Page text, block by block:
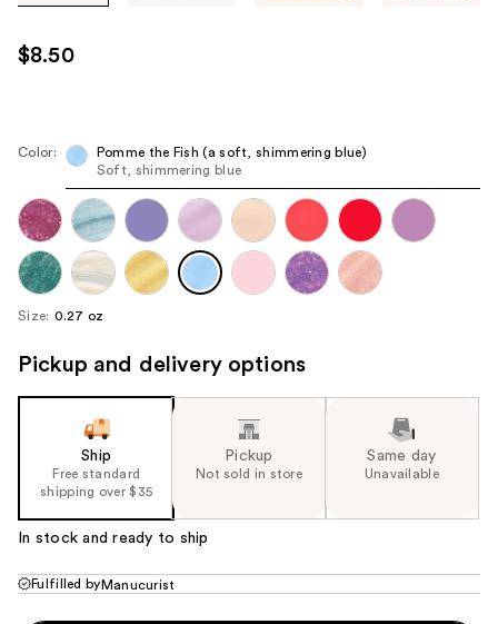
use
the
next
navigate
each
product
image
$8.50
Color:
Pomme the Fish (a soft, shimmering blue)
Soft, shimmering blue
Size: 0.27 oz
Pickup and delivery options
Ship
Free standard
shipping over $35
Pickup
Not sold in store
Same day
Unavailable
In stock and ready to ship
Fulfilled by Manucurist